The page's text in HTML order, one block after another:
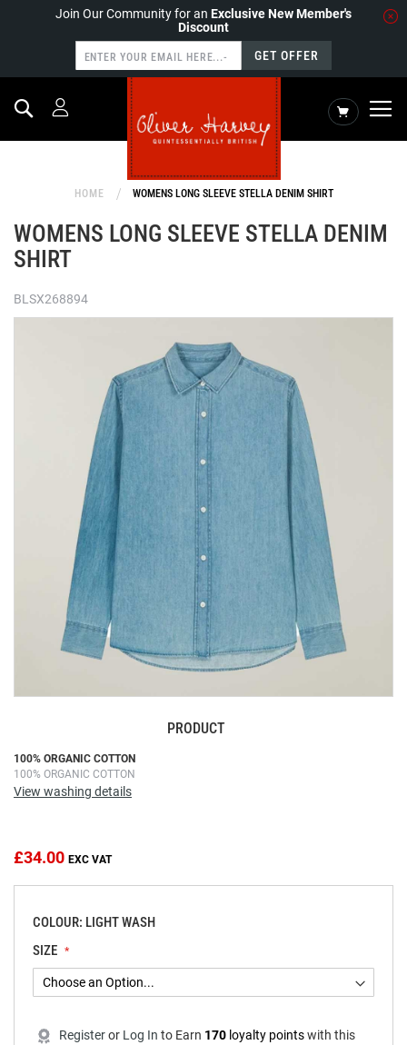
Join Our Community for an Exclusive New Member's
Discount
GET OFFER
My Cart
Search
HOME WOMENS LONG SLEEVE STELLA DENIM SHIRT
WOMENS LONG SLEEVE STELLA DENIM
SHIRT
BLSX268894
100% ORGANIC COTTON
100% ORGANIC COTTON
View washing details
£34.00
COLOUR: LIGHT WASH
SIZE
Registeror Log In to Earn 170 loyalty pointswith this
PRODUCT
Skip
to
the
the
gallery